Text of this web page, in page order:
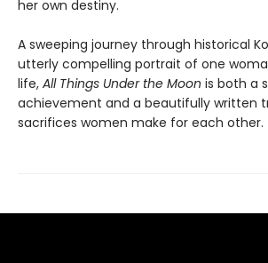
her own destiny.
A sweeping journey through historical
utterly compelling portrait of one
life, All Things Under the Moon is both a
achievement and a beautifully written
sacrifices women make for each other.